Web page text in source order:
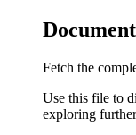
Fetch the
Use this file to
exploring